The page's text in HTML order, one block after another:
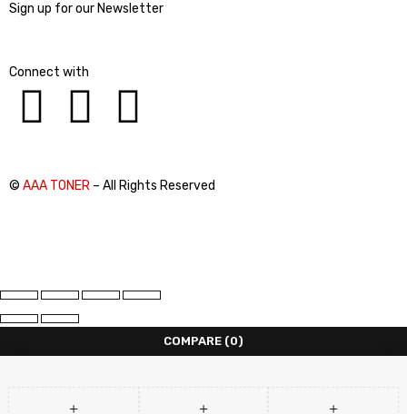
Sign up for our Newsletter
Connect with
© AAA TONER – All Rights Reserved
COMPARE (0)